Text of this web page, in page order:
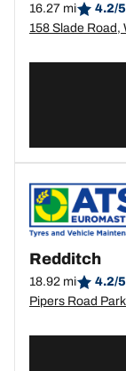
16.27 mi 4.2/5
Redditch
18.92 mi 4.2/5